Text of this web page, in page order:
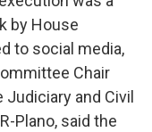
by House
to social media,
Chair
Judiciary and Civil
Plano, said the